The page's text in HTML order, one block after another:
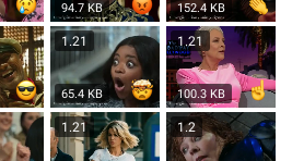
94.7 KB 152.4 KB
1.21
65.4 KB
1.21
100.3 KB
1.21 1.2